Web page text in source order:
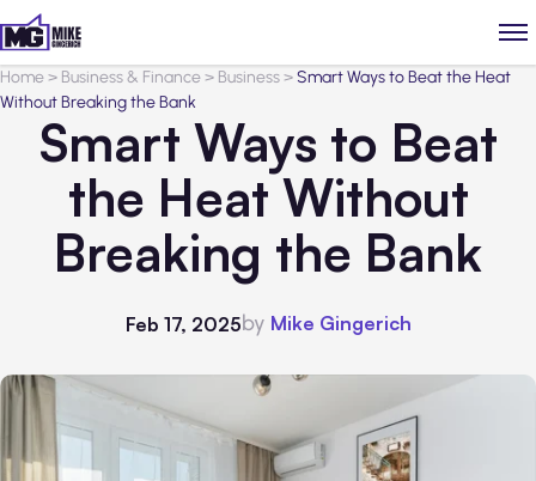
Home> Business & Finance> Business>Smart Ways to Beat the Heat
Without Breaking the Bank
Smart Ways to Beat
the Heat Without
Breaking the Bank
Feb 17, 2025by Mike Gingerich